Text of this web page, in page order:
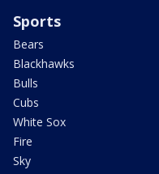
Sports
Bears
Blackhawks
Bulls
Cubs
White Sox
Fire
Sky